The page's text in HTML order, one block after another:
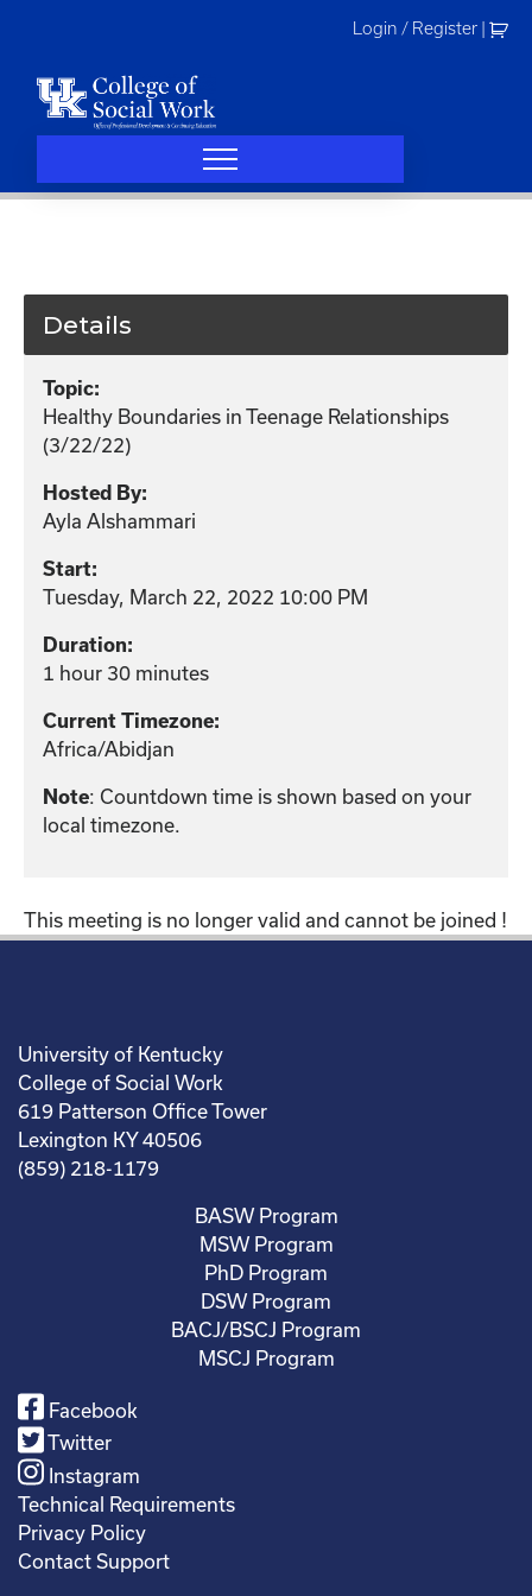
Login / Register
Details
Topic:
Healthy Boundaries in Teenage Relationships
(3/22/22)
Hosted By:
Ayla Alshammari
Start:
Tuesday, March 22, 2022 10:00 PM
Duration:
1 hour 30 minutes
Current Timezone:
Africa/Abidjan
Note: Countdown time is shown based on your
local timezone.
This meeting is no longer valid and cannot be joined !
University of Kentucky
College of Social Work
619 Patterson Office Tower
Lexington KY 40506
(859) 218-1179
BASW Program
MSW Program
PhD Program
DSW Program
BACJ/BSCJ Program
MSCJ Program
Facebook
Twitter
Instagram
Technical Requirements
Privacy Policy
Contact Support